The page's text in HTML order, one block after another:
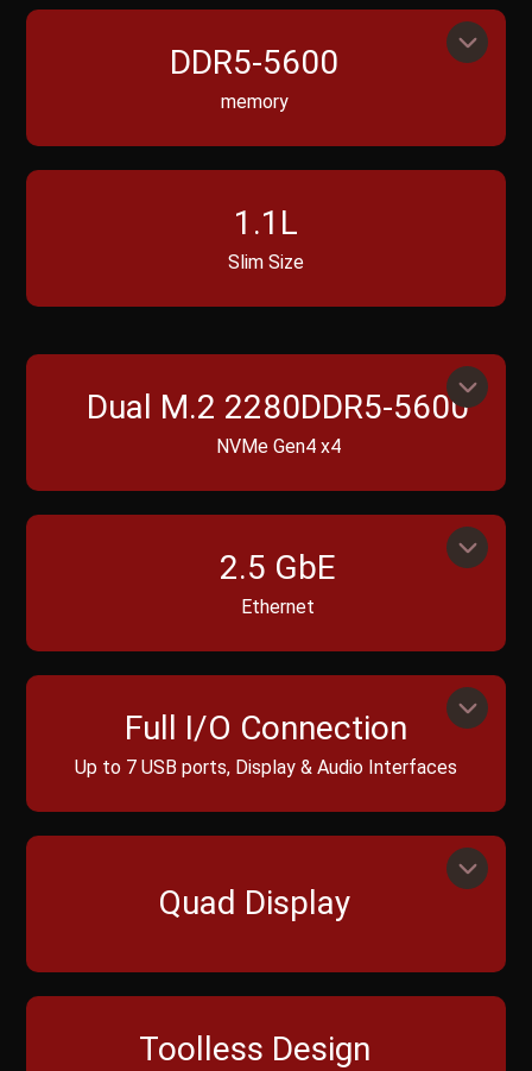
DDR5-5600
memory
Dual M.2 2280DDR5-5600
NVMe Gen4 x4
2.5 GbE
Ethernet
1.1L
Slim Size
Toolless Design
Full I/O Connection
Up to 7 USB ports, Display & Audio Interfaces
Quad Display